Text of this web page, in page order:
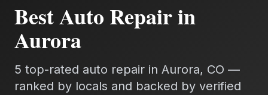
BestAuto Repairin
Aurora
5 top-rated auto repair in Aurora, CO —
ranked by locals and backed by verified